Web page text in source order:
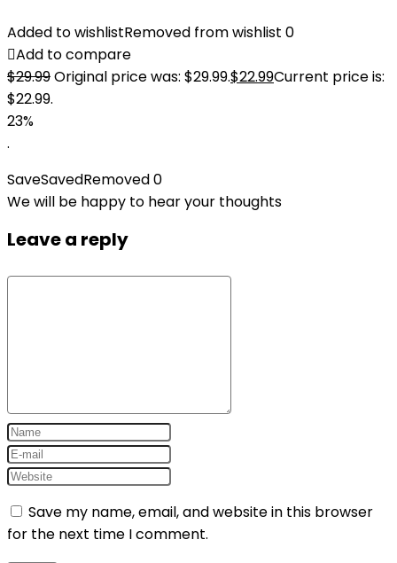
Added to wishlistRemoved from wishlist 0
Add to compare
$29.99Original price was: $29.99.$22.99Current price is:
$22.99.
23%
.
SaveSavedRemoved0
We will be happy to hear your thoughts
Leave a reply
Save my name, email, and website in this browser
for the next time I comment.